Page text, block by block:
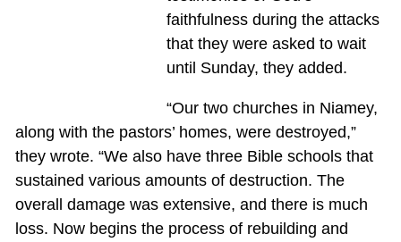
faithfulness during the attacks
that they were asked to wait
until Sunday, they added.
“Our two churches in Niamey,
along with the pastors’ homes, were destroyed,”
they wrote. “We also have three Bible schools that
sustained various amounts of destruction. The
overall damage was extensive, and there is much
loss. Now begins the process of rebuilding and